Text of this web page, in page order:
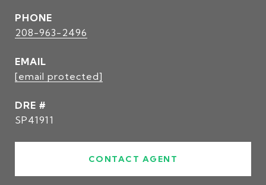
PHONE
208-963-2496
EMAIL
[email protected]
DRE #
SP41911
CONTACT AGENT